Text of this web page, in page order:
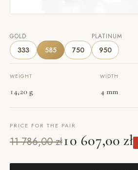
GOLD
333 585 750
PLATINUM
950
WEIGHT
14,20 g
WIDTH
4 mm
PRICE FOR THE PAIR
11 786,00 zł10 607,00 zł